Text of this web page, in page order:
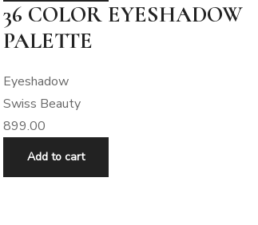
36 COLOR EYESHADOW
PALETTE
Eyeshadow
Swiss Beauty
899.00
Add to cart